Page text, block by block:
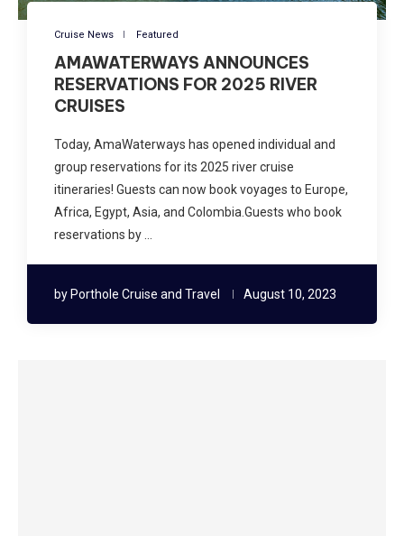
Cruise News Featured
AMAWATERWAYS ANNOUNCES
RESERVATIONS FOR 2025 RIVER
CRUISES
Today, AmaWaterways has opened individual and
group reservations for its 2025 river cruise
itineraries! Guests can now book voyages to Europe,
Africa, Egypt, Asia, and Colombia.Guests who book
reservations by …
by Porthole Cruise and Travel August 10, 2023